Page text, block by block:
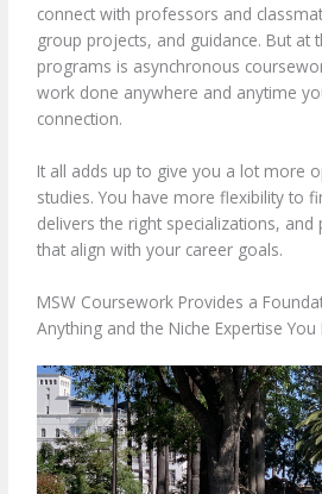
connect with professors and
group projects, and guidance. But at
programs is asynchronous
work done anywhere and anytime
connection.
It all adds up to give you a lot more
studies. You have more flexibility to
delivers the right specializations, and
that align with your career goals.
MSW Coursework Provides a
Anything and the Niche Expertise